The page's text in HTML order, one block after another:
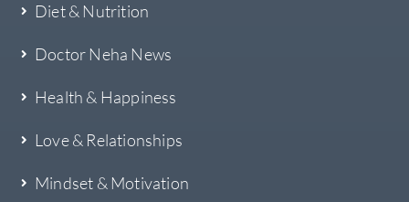
Diet & Nutrition
Doctor Neha News
Health & Happiness
Love & Relationships
Mindset & Motivation